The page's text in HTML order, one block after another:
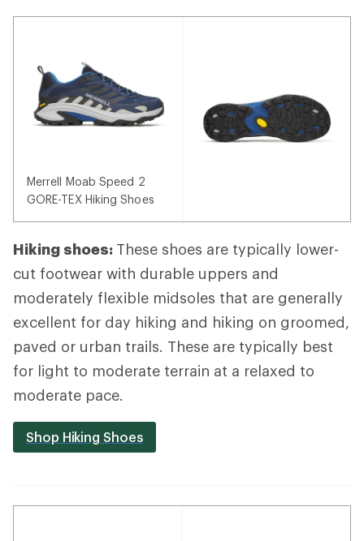
Merrell Moab Speed 2
GORE-TEX Hiking Shoes
Hiking shoes: These shoes are typically lower-
cut footwear with durable uppers and
moderately flexible midsoles that are generally
excellent for day hiking and hiking on groomed,
paved or urban trails. These are typically best
for light to moderate terrain at a relaxed to
moderate pace.
Shop Hiking Shoes